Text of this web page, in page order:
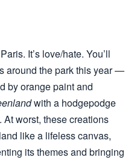
It’s love/hate. You’ll
around the park this year —
by orange paint and
with a hodgepodge
At worst, these creations
like a lifeless canvas,
its themes and bringing